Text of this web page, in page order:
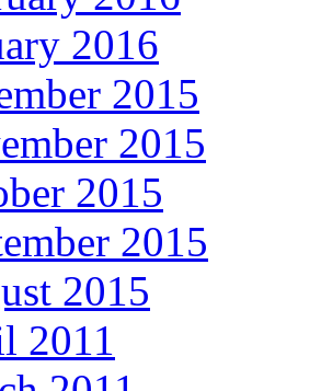
2016
2015
2015
2015
2015
2015
2011